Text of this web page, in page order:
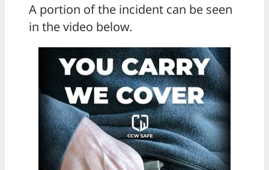
A portion of the incident can be seen
in the video below.